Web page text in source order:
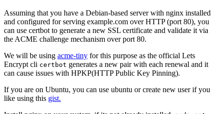
Assuming that you have a Debian-based server with nginx installed
and configured for serving example.com over HTTP (port 80), you
can use certbot to generate a new SSL certificate and validate it via
the ACME challenge mechanism over port 80.
We will be using acme-tiny for this purpose as the official Lets
Encrypt cli certbot generates a new pair with each renewal and it
can cause issues with HPKP(HTTP Public Key Pinning).
If you are on Ubuntu, you can use ubuntu or create new user if you
like using this gist.